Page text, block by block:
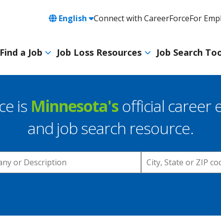
Language
English
Header
Utility
Navigation
Connect with CareerForceFor
Find a Job Job Loss Resources Job Search
is Minnesota'sofficial career
and job search resource.
Location